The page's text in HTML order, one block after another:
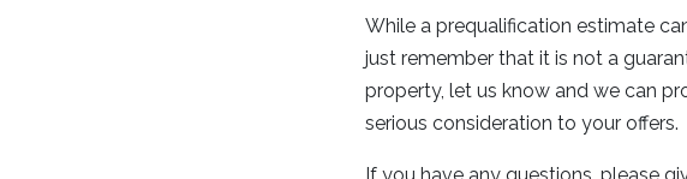
While a prequalification estimate
just remember that it is not a
property, let us know and we can
serious consideration to your offers.